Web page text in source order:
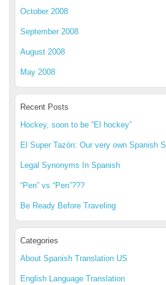
October 2008
September 2008
August 2008
May 2008
Recent Posts
Hockey, soon to be “El hockey”
El Super Tazón: Our very own Spanish
Legal Synonyms In Spanish
“Pen” vs “Pen”???
Be Ready Before Traveling
Categories
About Spanish Translation US
English Language Translation